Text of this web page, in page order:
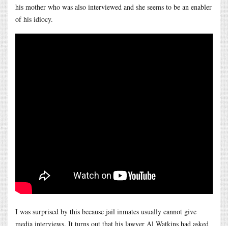
his mother who was also interviewed and she seems to be an enabler
of his idiocy.
I was surprised by this because jail inmates usually cannot give
media interviews. It turns out that his lawyer Al Watkins had asked